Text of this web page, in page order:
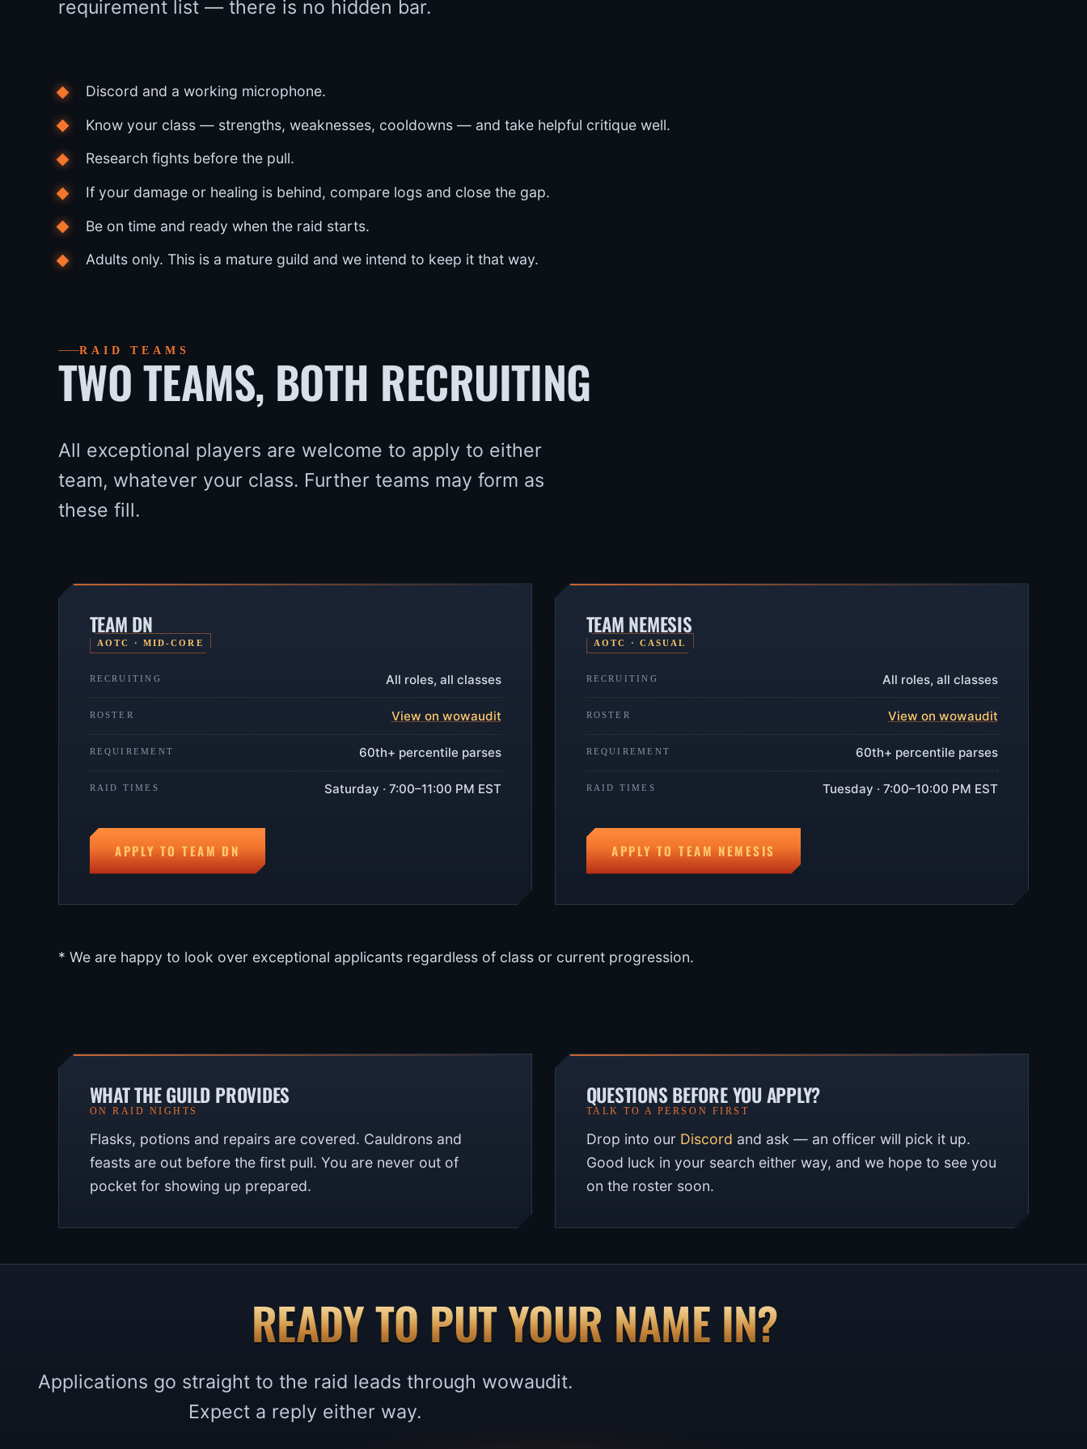
requirement list — there is no hidden bar.
Discord and a working microphone.
Know your class — strengths, weaknesses, cooldowns — and take helpful critique well.
Research fights before the pull.
If your damage or healing is behind, compare logs and close the gap.
Be on time and ready when the raid starts.
Adults only. This is a mature guild and we intend to keep it that way.
RAID TEAMS
TWO TEAMS, BOTH RECRUITING
All exceptional players are welcome to apply to either
team, whatever your class. Further teams may form as
these fill.
TEAM DN
AOTC · MID-CORE
RECRUITING All roles, all classes
ROSTER View on wowaudit
REQUIREMENT 60th+ percentile parses
RAID TIMES Saturday · 7:00–11:00 PM EST
APPLY TO TEAM DN
TEAM NEMESIS
AOTC · CASUAL
RECRUITING All roles, all classes
ROSTER View on wowaudit
REQUIREMENT 60th+ percentile parses
RAID TIMES Tuesday · 7:00–10:00 PM EST
APPLY TO TEAM NEMESIS
* We are happy to look over exceptional applicants regardless of class or current progression.
WHAT THE GUILD PROVIDES
ON RAID NIGHTS
Flasks, potions and repairs are covered. Cauldrons and
feasts are out before the first pull. You are never out of
pocket for showing up prepared.
QUESTIONS BEFORE YOU APPLY?
TALK TO A PERSON FIRST
Drop into our Discord and ask — an officer will pick it up.
Good luck in your search either way, and we hope to see you
on the roster soon.
READY TO PUT YOUR NAME IN?
Applications go straight to the raid leads through wowaudit.
Expect a reply either way.